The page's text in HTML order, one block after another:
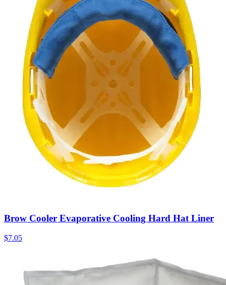
Brow Cooler Evaporative Cooling Hard Hat Liner
$7.05